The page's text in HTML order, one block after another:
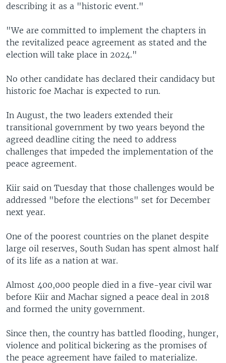
describing it as a "historic event."
"We are committed to implement the chapters in
the revitalized peace agreement as stated and the
election will take place in 2024."
No other candidate has declared their candidacy but
historic foe Machar is expected to run.
In August, the two leaders extended their
transitional government by two years beyond the
agreed deadline citing the need to address
challenges that impeded the implementation of the
peace agreement.
Kiir said on Tuesday that those challenges would be
addressed "before the elections" set for December
next year.
One of the poorest countries on the planet despite
large oil reserves, South Sudan has spent almost half
of its life as a nation at war.
Almost 400,000 people died in a five-year civil war
before Kiir and Machar signed a peace deal in 2018
and formed the unity government.
Since then, the country has battled flooding, hunger,
violence and political bickering as the promises of
the peace agreement have failed to materialize.